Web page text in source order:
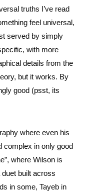
truths I’ve read
feel universal,
served by simply
with more
details from the
but it works. By
good (psst, its
where even his
complex in only good
where Wilson is
built across
in some, Tayeb in